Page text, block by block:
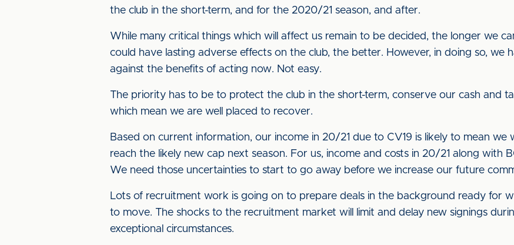
the club in the short-term, and for the 2020/21 season, and after.
While many critical things which will affect us remain to be decided, the longer we
could have lasting adverse effects on the club, the better. However, in doing so, we
against the benefits of acting now. Not easy.
The priority has to be to protect the club in the short-term, conserve our cash and
which mean we are well placed to recover.
Based on current information, our income in 20/21 due to CV19 is likely to mean we
reach the likely new cap next season. For us, income and costs in 20/21 along with
We need those uncertainties to start to go away before we increase our future
Lots of recruitment work is going on to prepare deals in the background ready for
to move. The shocks to the recruitment market will limit and delay new signings
exceptional circumstances.